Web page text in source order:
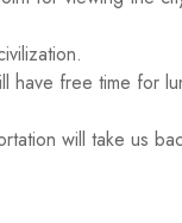
free time for
will take us